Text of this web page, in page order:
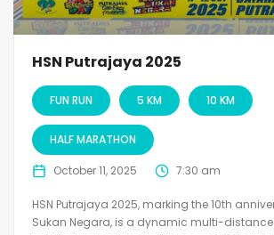
HSN Putrajaya 2025
FUN RUN 5 KM 10 KM
HALF MARATHON
October 11, 2025 7:30 am
HSN Putrajaya 2025, marking the 10th
Sukan Negara, is a dynamic multi-